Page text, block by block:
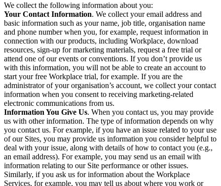
We collect the following information about you:
Your Contact Information. We collect your email address and
basic information such as your name, job title, organisation name
and phone number when you, for example, request information in
connection with our products, including Workplace, download
resources, sign-up for marketing materials, request a free trial or
attend one of our events or conventions. If you don’t provide us
with this information, you will not be able to create an account to
start your free Workplace trial, for example. If you are the
administrator of your organisation’s account, we collect your contact
information when you consent to receiving marketing-related
electronic communications from us.
Information You Give Us. When you contact us, you may provide
us with other information. The type of information depends on why
you contact us. For example, if you have an issue related to your use
of our Sites, you may provide us information you consider helpful to
deal with your issue, along with details of how to contact you (e.g.,
an email address). For example, you may send us an email with
information relating to our Site performance or other issues.
Similarly, if you ask us for information about the Workplace
Services, for example, you may tell us about where you work or